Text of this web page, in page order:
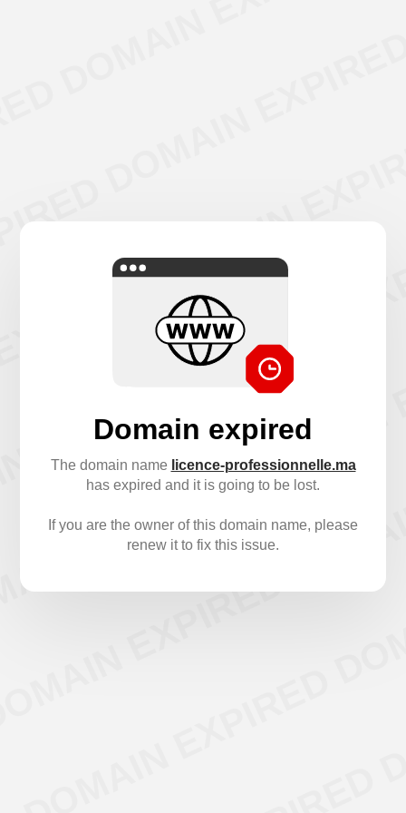
Domain expired
The domain name licence-professionnelle.ma
has expired and it is going to be lost.
If you are the owner of this domain name, please
renew it to fix this issue.